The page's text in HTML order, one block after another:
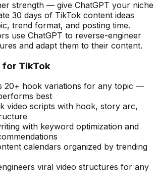
strength — give ChatGPT your niche
30 days of TikTok content ideas
trend format, and posting time.
use ChatGPT to reverse-engineer
and adapt them to their content.
for TikTok
20+ hook variations for any topic —
best
video scripts with hook, story arc,
with keyword optimization and
calendars organized by trending
viral video structures for any